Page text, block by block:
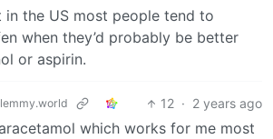
in the US most people tend to
when they’d probably be better
or aspirin.
12 · 2 years ago
which works for me most